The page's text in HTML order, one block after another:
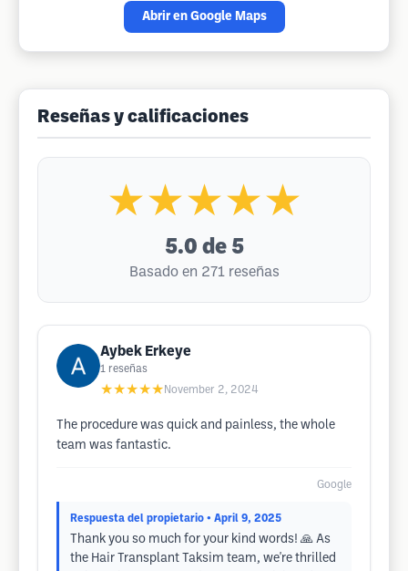
Abrir en Google Maps
Reseñas y calificaciones
★★★★★
5.0 de 5
Basado en 271 reseñas
Aybek Erkeye
1 reseñas
★★★★★ November 2, 2024
The procedure was quick and painless, the whole
team was fantastic.
Google
Respuesta del propietario • April 9, 2025
Thank you so much for your kind words! 🙏 As
the Hair Transplant Taksim team, we're thrilled